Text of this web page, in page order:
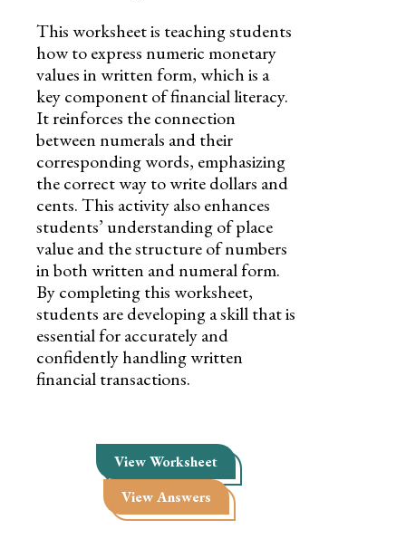
This worksheet is teaching students
how to express numeric monetary
values in written form, which is a
key component of financial literacy.
It reinforces the connection
between numerals and their
corresponding words, emphasizing
the correct way to write dollars and
cents. This activity also enhances
students’ understanding of place
value and the structure of numbers
in both written and numeral form.
By completing this worksheet,
students are developing a skill that is
essential for accurately and
confidently handling written
financial transactions.
View Worksheet
View Answers